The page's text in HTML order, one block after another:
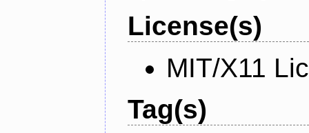
License(s)
MIT/X11
Tag(s)